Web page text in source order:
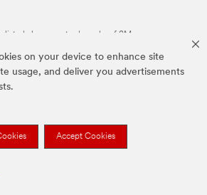
on your device to enhance site
usage, and deliver you advertisements
Accept Cookies
listed above are trademarks of 3M.